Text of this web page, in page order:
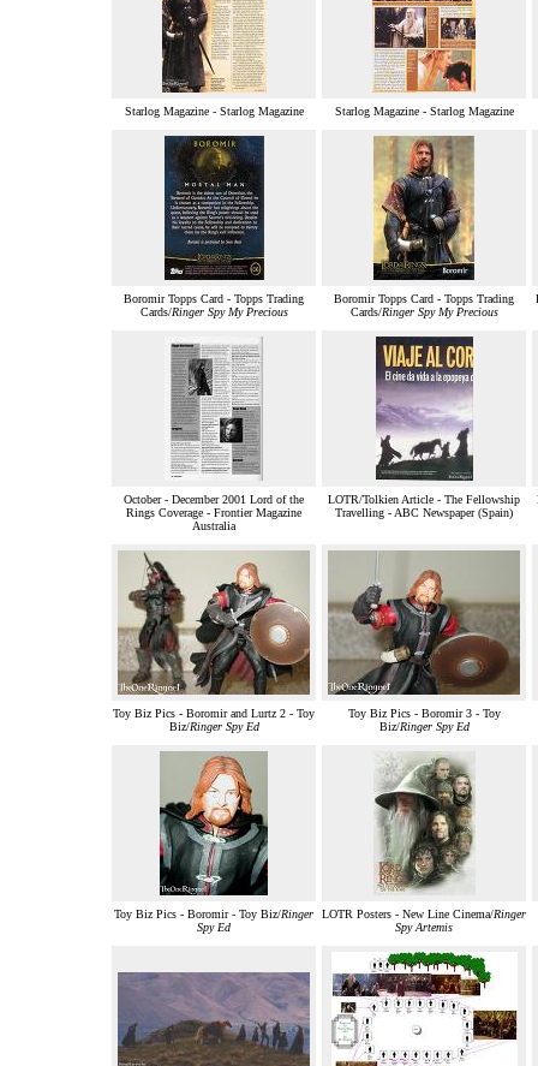
Starlog Magazine - Starlog Magazine Starlog Magazine - Starlog Magazine
Boromir Topps Card - Topps Trading
Cards/Ringer Spy My Precious
Boromir Topps Card - Topps Trading
Cards/Ringer Spy My Precious
October - December 2001 Lord of the
Rings Coverage - Frontier Magazine
Australia
LOTR/Tolkien Article - The Fellowship
Travelling - ABC Newspaper (Spain)
Toy Biz Pics - Boromir and Lurtz 2 - Toy
Biz/Ringer Spy Ed
Toy Biz Pics - Boromir 3 - Toy
Biz/Ringer Spy Ed
Toy Biz Pics - Boromir - Toy Biz/Ringer
Spy Ed
LOTR Posters - New Line Cinema/Ringer
Spy Artemis